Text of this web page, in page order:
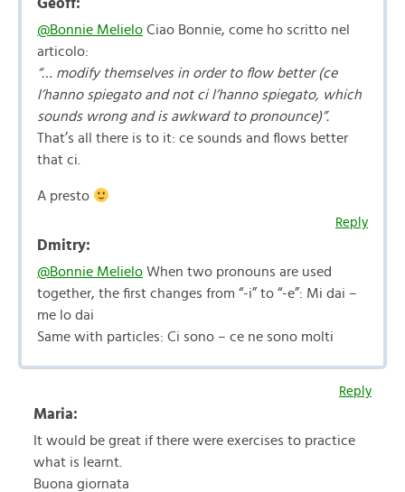
Geoff:
@Bonnie Melielo Ciao Bonnie, come ho scritto nel
articolo:
“… modify themselves in order to flow better (ce
l’hanno spiegato and not ci l’hanno spiegato, which
sounds wrong and is awkward to pronounce)”.
That’s all there is to it: ce sounds and flows better
that ci.
A presto
Reply
Dmitry:
@Bonnie Melielo When two pronouns are used
together, the first changes from “-i” to “-e”: Mi dai –
me lo dai
Same with particles: Ci sono – ce ne sono molti
Reply
Maria:
It would be great if there were exercises to practice
what is learnt.
Buona giornata